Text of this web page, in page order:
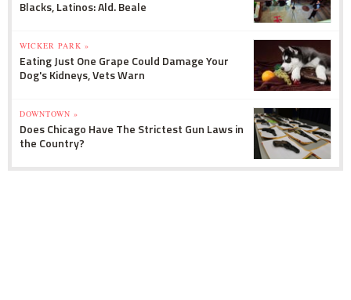
Blacks, Latinos: Ald. Beale
WICKER PARK »
Eating Just One Grape Could Damage Your
Dog's Kidneys, Vets Warn
DOWNTOWN »
Does Chicago Have The Strictest Gun Laws in
the Country?